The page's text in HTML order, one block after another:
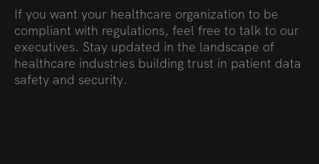
If you want your healthcare organization to be
compliant with regulations, feel free to talk to our
executives. Stay updated in the landscape of
healthcare industries building trust in patient data
safety and security.